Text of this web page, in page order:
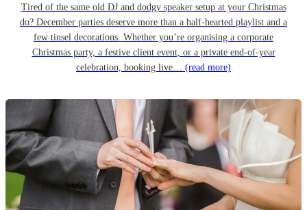
Tired of the same old DJ and dodgy speaker setup at your Christmas
do? December parties deserve more than a half-hearted playlist and a
few tinsel decorations. Whether you’re organising a corporate
Christmas party, a festive client event, or a private end-of-year
celebration, booking live… (read more)